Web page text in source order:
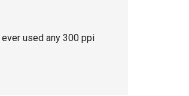
used any 300 ppi